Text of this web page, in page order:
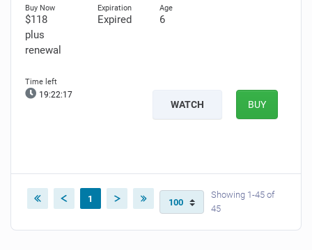
$118
plus
renewal
Expired 6
19:22:16
WATCH BUY
1
Showing 1-45 of
45